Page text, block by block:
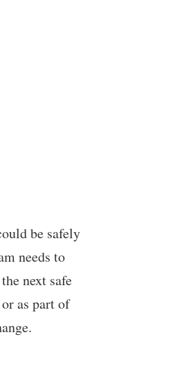
be safely
needs to
next safe
as part of